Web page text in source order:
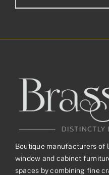
Boutique manufacturers of
window and cabinet
spaces by combining fine